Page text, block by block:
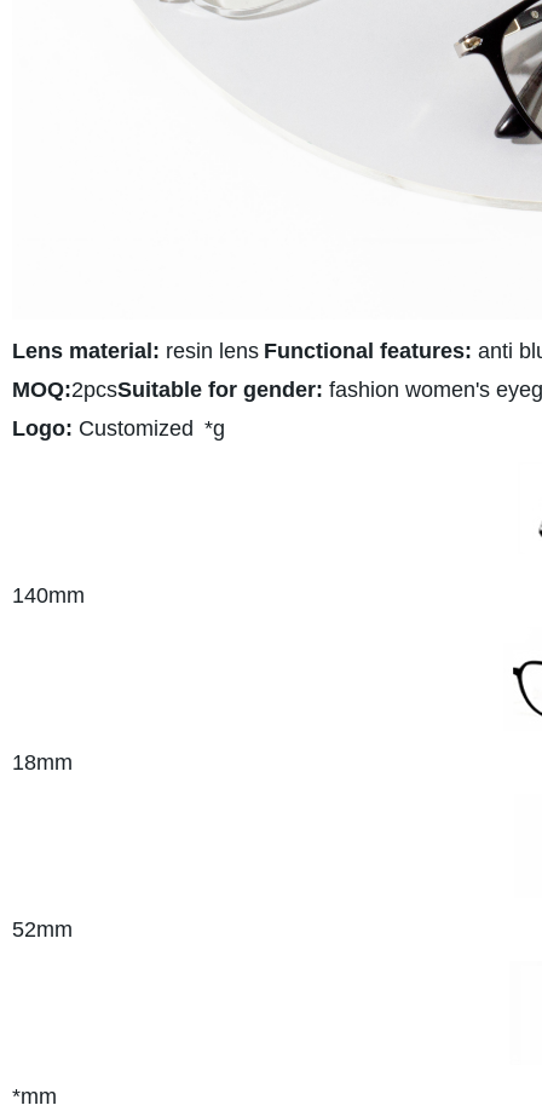
Lens material: resin lens Functional features: anti
MOQ:2pcsSuitable for gender: fashion women's
Logo: Customized *g
140mm
18mm
52mm
*mm